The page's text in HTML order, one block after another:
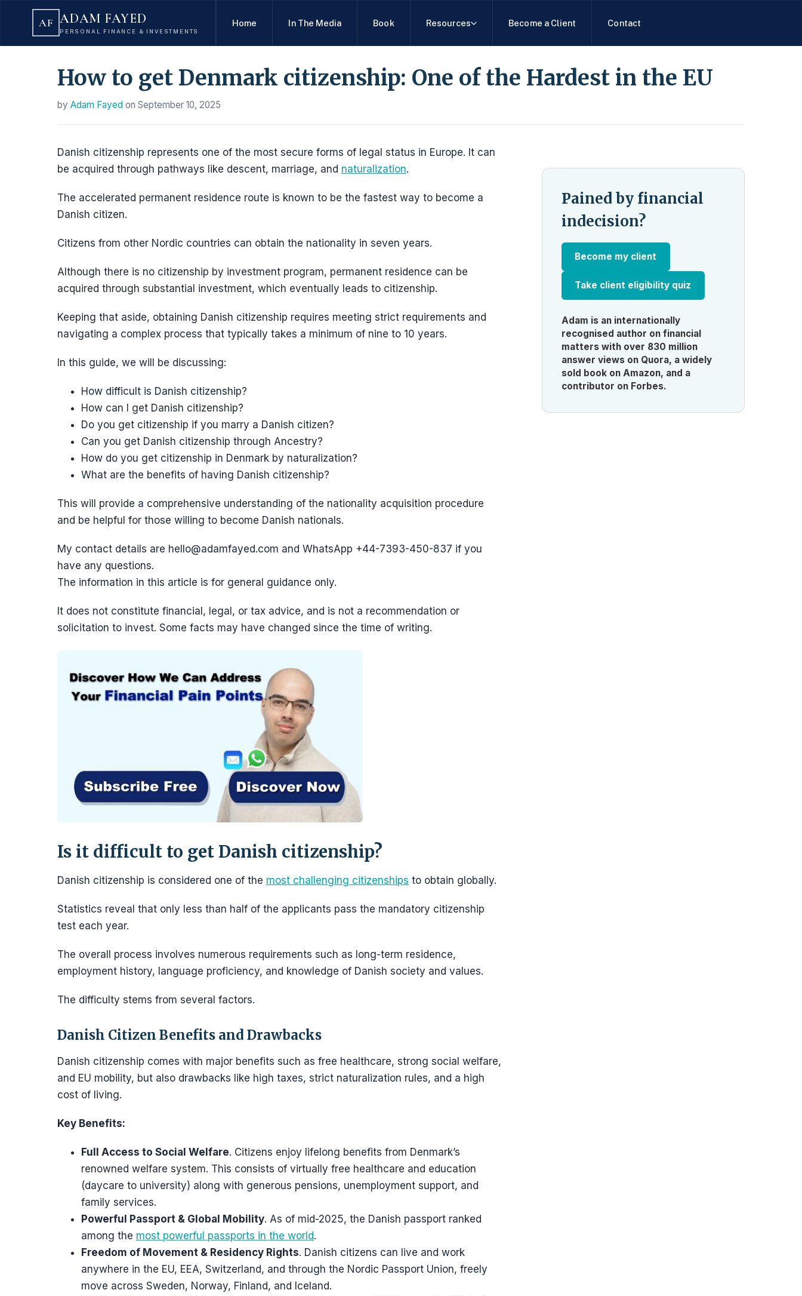
AF ADAM FAYED
PERSONAL FINANCE & INVESTMENTS
Home In The Media Book Resources Become a Client Contact
How to get Denmark citizenship: One of the Hardest in the EU
by Adam Fayed on September 10, 2025
Danish citizenship represents one of the most secure forms of legal status in Europe. It can
be acquired through pathways like descent, marriage, and naturalization.
The accelerated permanent residence route is known to be the fastest way to become a
Danish citizen.
Citizens from other Nordic countries can obtain the nationality in seven years.
Although there is no citizenship by investment program, permanent residence can be
acquired through substantial investment, which eventually leads to citizenship.
Keeping that aside, obtaining Danish citizenship requires meeting strict requirements and
navigating a complex process that typically takes a minimum of nine to 10 years.
In this guide, we will be discussing:
How difficult is Danish citizenship?
How can I get Danish citizenship?
Do you get citizenship if you marry a Danish citizen?
Can you get Danish citizenship through Ancestry?
How do you get citizenship in Denmark by naturalization?
What are the benefits of having Danish citizenship?
This will provide a comprehensive understanding of the nationality acquisition procedure
and be helpful for those willing to become Danish nationals.
My contact details are hello@adamfayed.com and WhatsApp +44-7393-450-837 if you
have any questions.
The information in this article is for general guidance only.
It does not constitute financial, legal, or tax advice, and is not a recommendation or
solicitation to invest. Some facts may have changed since the time of writing.
Is it difficult to get Danish citizenship?
Danish citizenship is considered one of the most challenging citizenships to obtain globally.
Statistics reveal that only less than half of the applicants pass the mandatory citizenship
test each year.
The overall process involves numerous requirements such as long-term residence,
employment history, language proficiency, and knowledge of Danish society and values.
The difficulty stems from several factors.
Danish Citizen Benefits and Drawbacks
Danish citizenship comes with major benefits such as free healthcare, strong social welfare,
and EU mobility, but also drawbacks like high taxes, strict naturalization rules, and a high
cost of living.
Key Benefits:
Full Access to Social Welfare. Citizens enjoy lifelong benefits from Denmark’s
renowned welfare system. This consists of virtually free healthcare and education
(daycare to university) along with generous pensions, unemployment support, and
family services.
Powerful Passport & Global Mobility. As of mid-2025, the Danish passport ranked
among the most powerful passports in the world.
Freedom of Movement & Residency Rights. Danish citizens can live and work
anywhere in the EU, EEA, Switzerland, and through the Nordic Passport Union, freely
move across Sweden, Norway, Finland, and Iceland.
Pained by financial
indecision?
Become my client
Take client eligibility quiz
Adam is an internationally
recognised author on financial
matters with over 830 million
answer views on Quora, a widely
sold book on Amazon, and a
contributor on Forbes.